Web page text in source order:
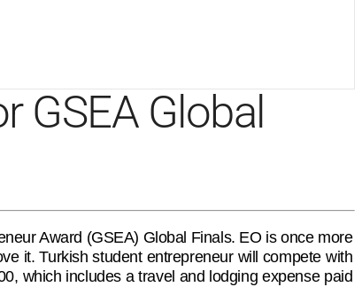
Global
Award (GSEA) Global Finals. EO is once more
it. Turkish student entrepreneur will compete with
which includes a travel and lodging expense paid